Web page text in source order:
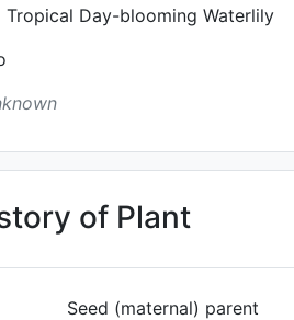
Tropical Day-blooming Waterlily
of Plant
Seed (maternal) parent